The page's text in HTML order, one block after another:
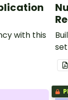
with this